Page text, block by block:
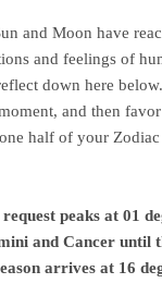
and Moon have
and feelings of
down here
and then
half of your
peaks at 01
and Cancer until
arrives at 16